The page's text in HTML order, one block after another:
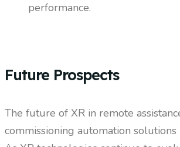
performance.
Future Prospects
The future of XR in remote
commissioning automation